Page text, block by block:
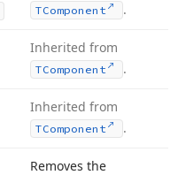
TComponent .
Inherited from
TComponent .
Inherited from
TComponent .
Removes the